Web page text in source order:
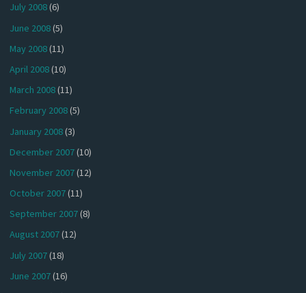
July 2008(6)
June 2008(5)
May 2008(11)
April 2008(10)
March 2008(11)
February 2008(5)
January 2008(3)
December 2007(10)
November 2007(12)
October 2007(11)
September 2007(8)
August 2007(12)
July 2007(18)
June 2007(16)